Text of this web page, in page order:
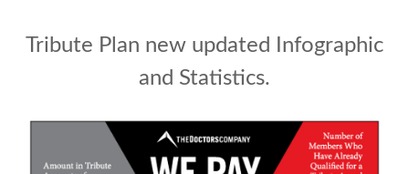
Tribute Plan new updated Infographic
and Statistics.